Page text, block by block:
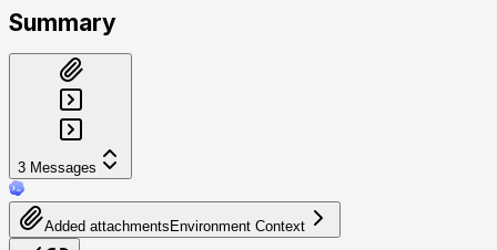
Summary
3 Messages
Added attachments Environment Context